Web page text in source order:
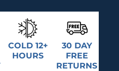
COLD 12+
HOURS
30 DAY
FREE
RETURNS